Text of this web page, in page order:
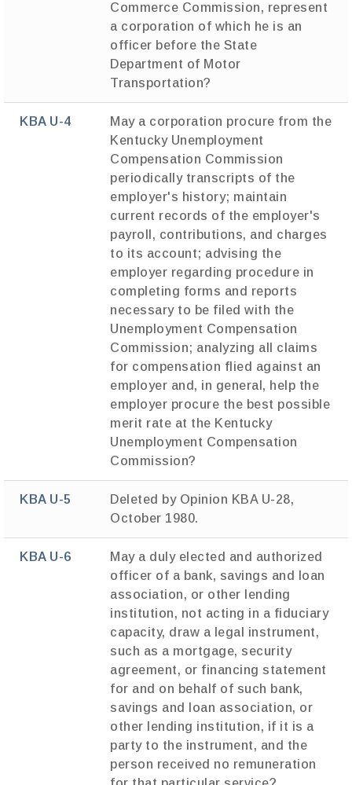
Commerce Commission, represent
a corporation of which he is an
officer before the State
Department of Motor
Transportation?
KBA U-4
May a corporation procure from the
Kentucky Unemployment
Compensation Commission
periodically transcripts of the
employer's history; maintain
current records of the employer's
payroll, contributions, and charges
to its account; advising the
employer regarding procedure in
completing forms and reports
necessary to be filed with the
Unemployment Compensation
Commission; analyzing all claims
for compensation flied against an
employer and, in general, help the
employer procure the best possible
merit rate at the Kentucky
Unemployment Compensation
Commission?
KBA U-5
Deleted by Opinion KBA U-28,
October 1980.
KBA U-6
May a duly elected and authorized
officer of a bank, savings and loan
association, or other lending
institution, not acting in a fiduciary
capacity, draw a legal instrument,
such as a mortgage, security
agreement, or financing statement
for and on behalf of such bank,
savings and loan association, or
other lending institution, if it is a
party to the instrument, and the
person received no remuneration